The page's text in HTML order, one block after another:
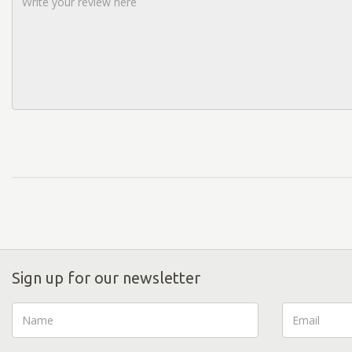
Sign up for our newsletter